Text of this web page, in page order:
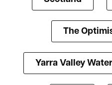
The
Yarra Valley Water